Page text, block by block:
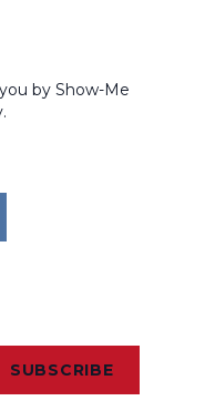
by Show-Me
SUBSCRIBE